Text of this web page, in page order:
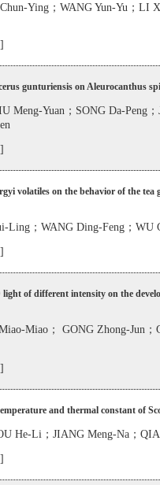
Ying；WANG Yun-Yu；LI
]
gunturiensis on Aleurocanthus
Meng-Yuan；SONG Da-Peng
]
volatiles on the behavior of the
；WANG Ding-Feng；WU
]
of different intensity on the
Miao； GONG Zhong-Jun；
]
and thermal constant of
He-Li；JIANG Meng-Na；
]